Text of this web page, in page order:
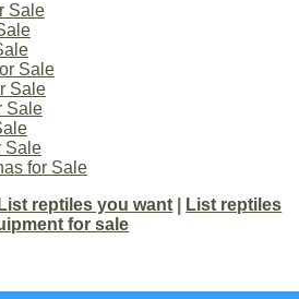
Sale
Sale
Sale
Sale
Sale
for Sale
List reptiles you want
List reptiles
for sale